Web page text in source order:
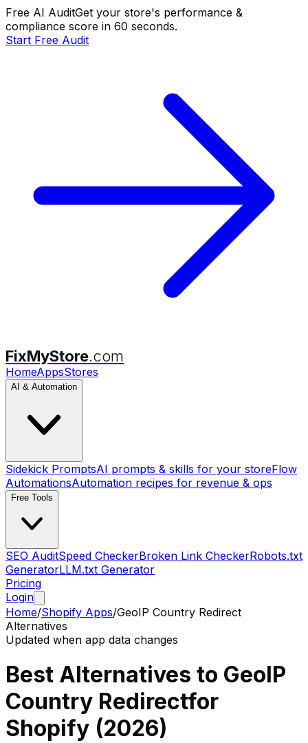
Free AI AuditGet your store's performance &
compliance score in 60 seconds.
Start Free Audit
FixMyStore.com
HomeAppsStores
AI & Automation
Sidekick PromptsAI prompts & skills for your storeFlow
AutomationsAutomation recipes for revenue & ops
Free Tools
SEO AuditSpeed CheckerBroken Link CheckerRobots.txt
GeneratorLLM.txt Generator
Pricing
Login
Home/Shopify Apps/GeoIP Country Redirect
Alternatives
Updated when app data changes
Best Alternatives to GeoIP
Country Redirectfor
Shopify (2026)